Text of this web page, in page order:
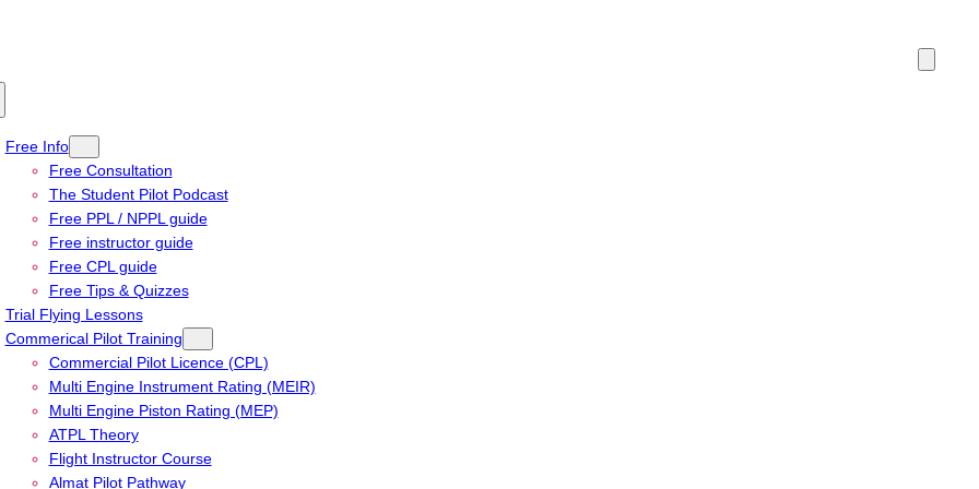
Free Info
Free Consultation
The Student Pilot Podcast
Free PPL / NPPL guide
Free instructor guide
Free CPL guide
Free Tips & Quizzes
Trial Flying Lessons
Commerical Pilot Training
Commercial Pilot Licence (CPL)
Multi Engine Instrument Rating (MEIR)
Multi Engine Piston Rating (MEP)
ATPL Theory
Flight Instructor Course
Almat Pilot Pathway